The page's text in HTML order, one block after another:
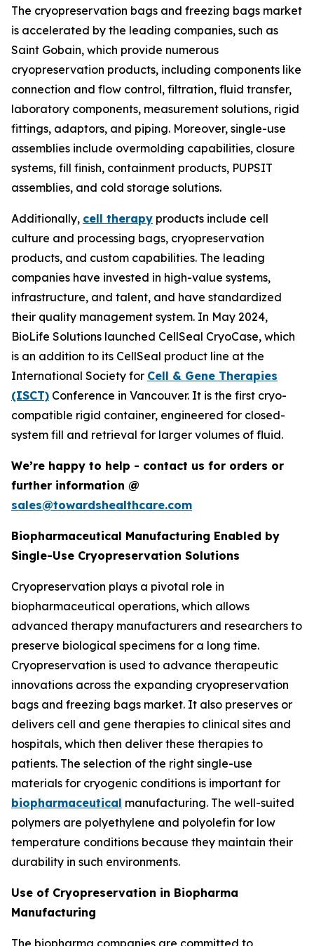
The cryopreservation bags and freezing bags market
is accelerated by the leading companies, such as
Saint Gobain, which provide numerous
cryopreservation products, including components like
connection and flow control, filtration, fluid transfer,
laboratory components, measurement solutions, rigid
fittings, adaptors, and piping. Moreover, single-use
assemblies include overmolding capabilities, closure
systems, fill finish, containment products, PUPSIT
assemblies, and cold storage solutions.
Additionally, cell therapy products include cell
culture and processing bags, cryopreservation
products, and custom capabilities. The leading
companies have invested in high-value systems,
infrastructure, and talent, and have standardized
their quality management system. In May 2024,
BioLife Solutions launched CellSeal CryoCase, which
is an addition to its CellSeal product line at the
International Society for Cell & Gene Therapies
(ISCT) Conference in Vancouver. It is the first cryo-
compatible rigid container, engineered for closed-
system fill and retrieval for larger volumes of fluid.
We’re happy to help - contact us for orders or
further information @
sales@towardshealthcare.com
Biopharmaceutical Manufacturing Enabled by
Single-Use Cryopreservation Solutions
Cryopreservation plays a pivotal role in
biopharmaceutical operations, which allows
advanced therapy manufacturers and researchers to
preserve biological specimens for a long time.
Cryopreservation is used to advance therapeutic
innovations across the expanding cryopreservation
bags and freezing bags market. It also preserves or
delivers cell and gene therapies to clinical sites and
hospitals, which then deliver these therapies to
patients. The selection of the right single-use
materials for cryogenic conditions is important for
biopharmaceutical manufacturing. The well-suited
polymers are polyethylene and polyolefin for low
temperature conditions because they maintain their
durability in such environments.
Use of Cryopreservation in Biopharma
Manufacturing